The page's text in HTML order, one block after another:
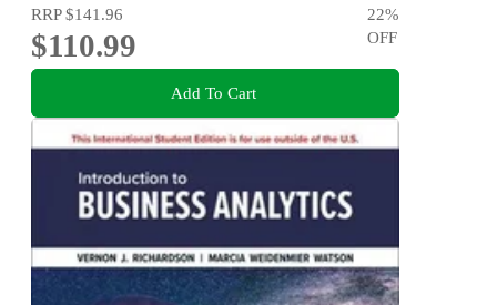
RRP$141.96
$110.99
22%
OFF
Add To Cart